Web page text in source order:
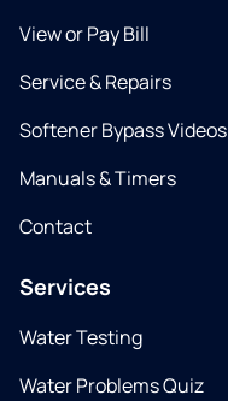
View or Pay Bill
Service & Repairs
Softener Bypass Videos
Manuals & Timers
Contact
Services
Water Testing
Water Problems Quiz